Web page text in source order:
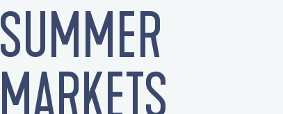
SUMMER
MARKETS